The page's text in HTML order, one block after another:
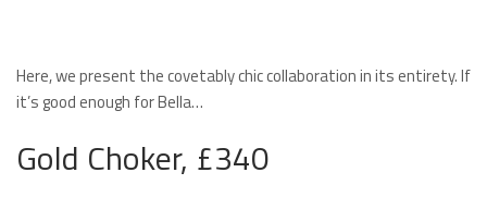
Here, we present the covetably chic collaboration in its entirety. If
it’s good enough for Bella…
Gold Choker, £340